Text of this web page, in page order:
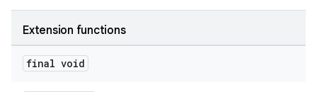
Extension functions
final void